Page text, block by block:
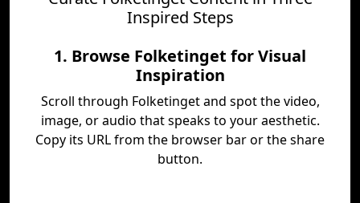
Inspired Steps
1. Browse Folketinget for Visual
Inspiration
Scroll through Folketinget and spot the video,
image, or audio that speaks to your aesthetic.
Copy its URL from the browser bar or the share
button.